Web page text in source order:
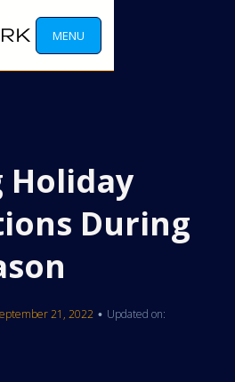
MENU
During
21, 2022 • Updated on: